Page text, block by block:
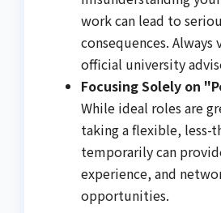
work can lead to
consequences.
official university
Focusing Solely on
While ideal roles are
taking a flexible, less-
temporarily can
experience, and
opportunities.